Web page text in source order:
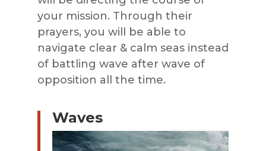
your mission. Through their
prayers, you will be able to
navigate clear & calm seas instead
of battling wave after wave of
opposition all the time.
Waves